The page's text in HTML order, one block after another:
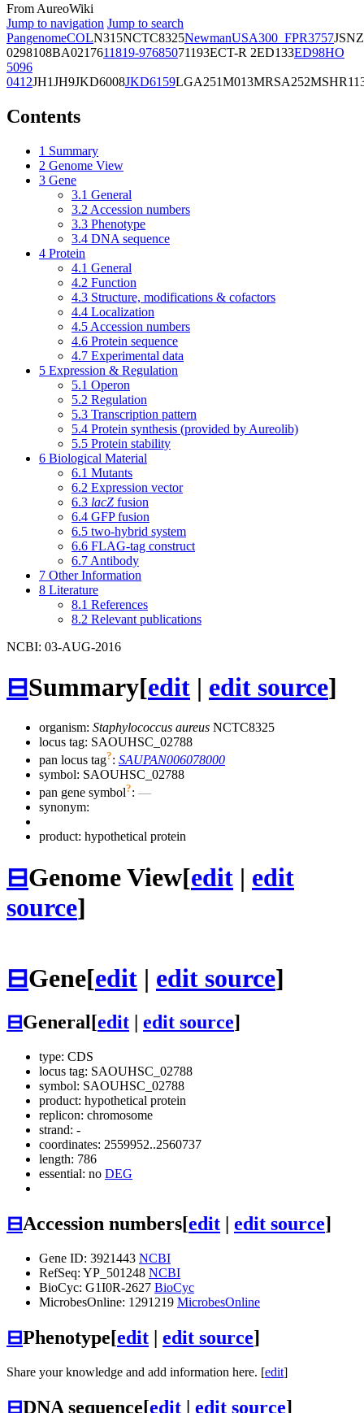
From AureoWiki
Jump to navigation Jump to search
PangenomeCOLN315NCTC8325NewmanUSA300_FPR3757JSNZ
0298108BA0217611819-97685071193ECT-R 2ED133ED98HO
5096
0412JH1JH9JKD6008JKD6159LGA251M013MRSA252
Contents
1 Summary
2 Genome View
3 Gene
3.1 General
3.2 Accession numbers
3.3 Phenotype
3.4 DNA sequence
4 Protein
4.1 General
4.2 Function
4.3 Structure, modifications & cofactors
4.4 Localization
4.5 Accession numbers
4.6 Protein sequence
4.7 Experimental data
5 Expression & Regulation
5.1 Operon
5.2 Regulation
5.3 Transcription pattern
5.4 Protein synthesis (provided by Aureolib)
5.5 Protein stability
6 Biological Material
6.1 Mutants
6.2 Expression vector
6.3 lacZ fusion
6.4 GFP fusion
6.5 two-hybrid system
6.6 FLAG-tag construct
6.7 Antibody
7 Other Information
8 Literature
8.1 References
8.2 Relevant publications
NCBI: 03-AUG-2016
⊟Summary[edit | edit source]
organism: Staphylococcus aureus NCTC8325
locus tag: SAOUHSC_02788
pan locus tag?: SAUPAN006078000
symbol: SAOUHSC_02788
pan gene symbol?: —
synonym:
product: hypothetical protein
⊟Genome View[edit | edit
source]
⊟Gene[edit | edit source]
⊟General[edit edit source]
type: CDS
locus tag: SAOUHSC_02788
symbol: SAOUHSC_02788
product: hypothetical protein
replicon: chromosome
strand: -
coordinates: 2559952..2560737
length: 786
essential: no DEG
⊟Accession numbers[edit | edit source]
Gene ID: 3921443 NCBI
RefSeq: YP_501248 NCBI
BioCyc: G1I0R-2627 BioCyc
MicrobesOnline: 1291219 MicrobesOnline
⊟Phenotype[edit | edit source]
Share your knowledge and add information here. [edit]
⊟DNA sequence[edit | edit source]